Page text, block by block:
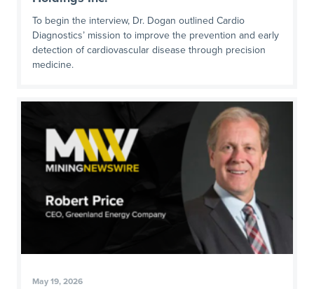
To begin the interview, Dr. Dogan outlined Cardio
Diagnostics’ mission to improve the prevention and early
detection of cardiovascular disease through precision
medicine.
May 19, 2026